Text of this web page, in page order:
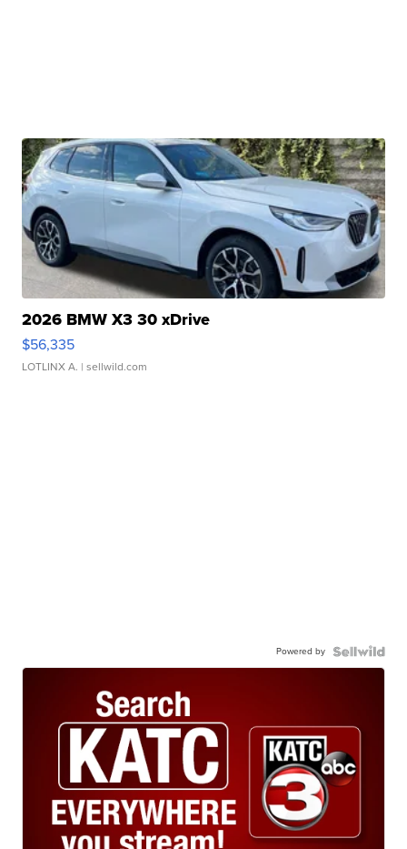
2026 BMW X3 30 xDrive
$56,335
LOTLINX A. | sellwild.com
Powered by